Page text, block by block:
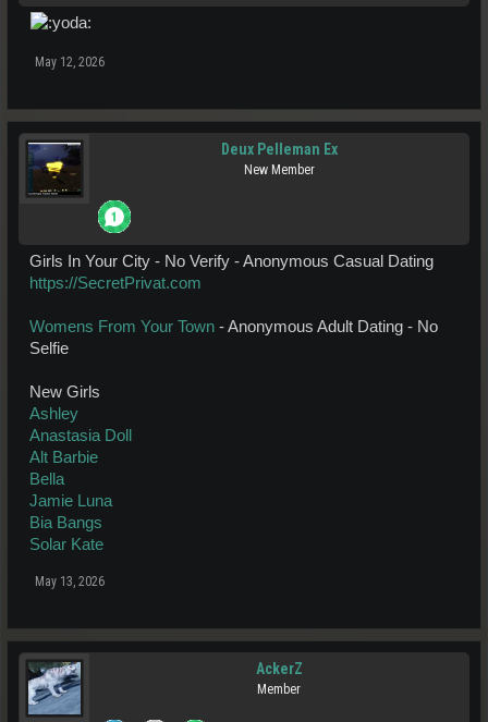
May 12, 2026
Deux Pelleman Ex
New Member
Girls In Your City - No Verify - Anonymous Casual Dating
https://SecretPrivat.com
Womens From Your Town - Anonymous Adult Dating - No
Selfie
New Girls
Ashley
Anastasia Doll
Alt Barbie
Bella
Jamie Luna
Bia Bangs
Solar Kate
May 13, 2026
AckerZ
Member